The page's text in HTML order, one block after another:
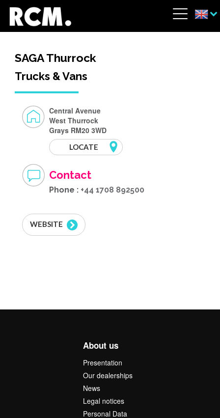
Skip to main content
Menu
SAGA Thurrock
Trucks & Vans
Central Avenue
West Thurrock
Grays RM20 3WD
LOCATE
Contact
Phone : +44 1708 892500
WEBSITE
About us
Presentation
Our dealerships
News
Legal notices
Personal Data